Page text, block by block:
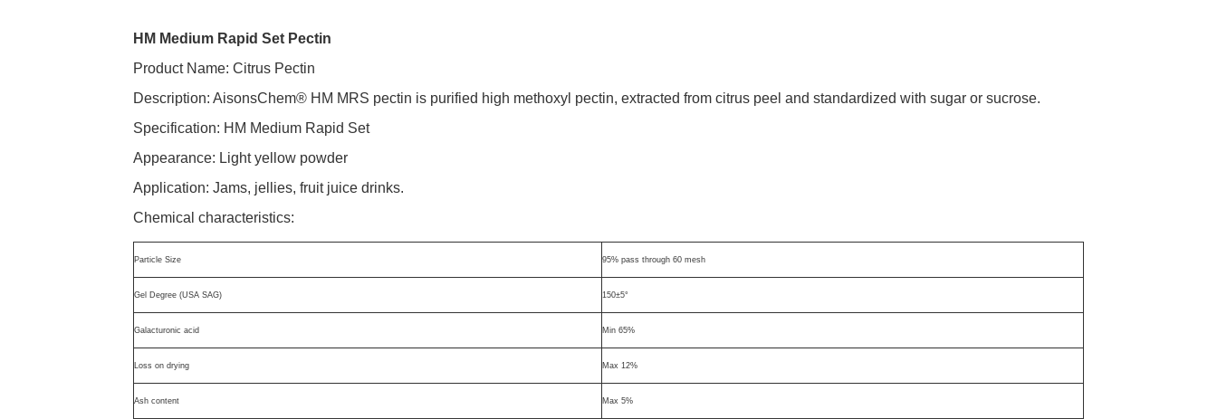
HM Medium Rapid Set Pectin
Product Name: Citrus Pectin
Description: AisonsChem® HM MRS pectin is purified high methoxyl pectin, extracted from citrus peel and standardized with sugar or sucrose.
Specification: HM Medium Rapid Set
Appearance: Light yellow powder
Application: Jams, jellies, fruit juice drinks.
Chemical characteristics:
Particle Size 95% pass through 60 mesh
Gel Degree (USA SAG) 150±5°
Galacturonic acid Min 65%
Loss on drying Max 12%
Ash content Max 5%